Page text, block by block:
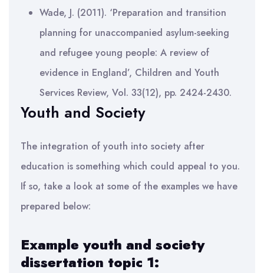
Wade, J. (2011). ‘Preparation and transition
planning for unaccompanied asylum-seeking
and refugee young people: A review of
evidence in England’, Children and Youth
Services Review, Vol. 33(12), pp. 2424-2430.
Youth and Society
The integration of youth into society after
education is something which could appeal to you.
If so, take a look at some of the examples we have
prepared below:
Example youth and society
dissertation topic 1: